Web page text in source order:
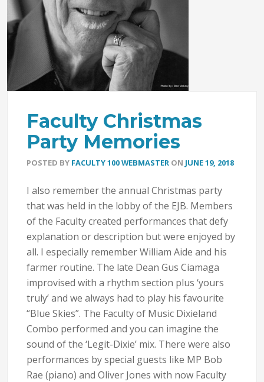
Faculty Christmas
Party Memories
POSTED BY FACULTY 100 WEBMASTER ON JUNE 19, 2018
I also remember the annual Christmas party
that was held in the lobby of the EJB. Members
of the Faculty created performances that defy
explanation or description but were enjoyed by
all. I especially remember William Aide and his
farmer routine. The late Dean Gus Ciamaga
improvised with a rhythm section plus ‘yours
truly’ and we always had to play his favourite
“Blue Skies”. The Faculty of Music Dixieland
Combo performed and you can imagine the
sound of the ‘Legit-Dixie’ mix. There were also
performances by special guests like MP Bob
Rae (piano) and Oliver Jones with now Faculty